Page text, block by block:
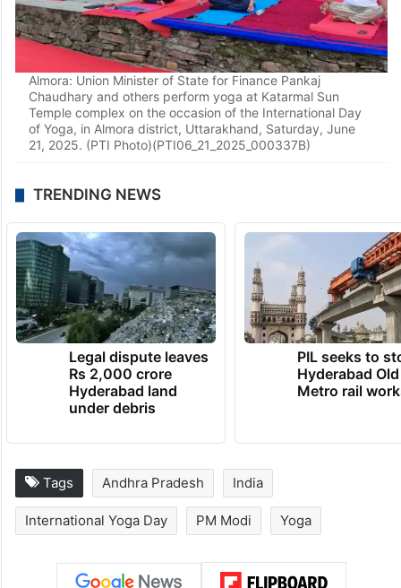
Almora: Union Minister of State for Finance Pankaj
Chaudhary and others perform yoga at Katarmal Sun
Temple complex on the occasion of the International Day
of Yoga, in Almora district, Uttarakhand, Saturday, June
21, 2025. (PTI Photo)(PTI06_21_2025_000337B)
TRENDING NEWS
Legal dispute leaves
Rs 2,000 crore
Hyderabad land
under debris
PIL seeks to
Hyderabad
Metro rail
Tags Andhra Pradesh India
International Yoga Day PM Modi Yoga